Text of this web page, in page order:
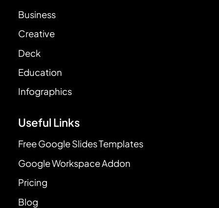
Business
Creative
Deck
Education
Infographics
Useful Links
Free Google Slides Templates
Google Workspace Addon
Pricing
Blog